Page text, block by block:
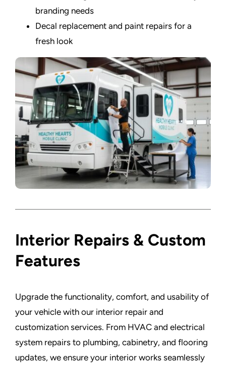
branding needs
Decal replacement and paint repairs for a
fresh look
Interior Repairs & Custom
Features
Upgrade the functionality, comfort, and usability of
your vehicle with our interior repair and
customization services. From HVAC and electrical
system repairs to plumbing, cabinetry, and flooring
updates, we ensure your interior works seamlessly